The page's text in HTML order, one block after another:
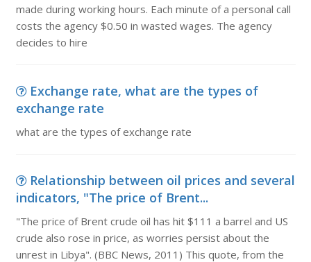
made during working hours. Each minute of a personal call
costs the agency $0.50 in wasted wages. The agency
decides to hire
Exchange rate, what are the types of
exchange rate
what are the types of exchange rate
Relationship between oil prices and several
indicators, "The price of Brent...
"The price of Brent crude oil has hit $111 a barrel and US
crude also rose in price, as worries persist about the
unrest in Libya". (BBC News, 2011) This quote, from the